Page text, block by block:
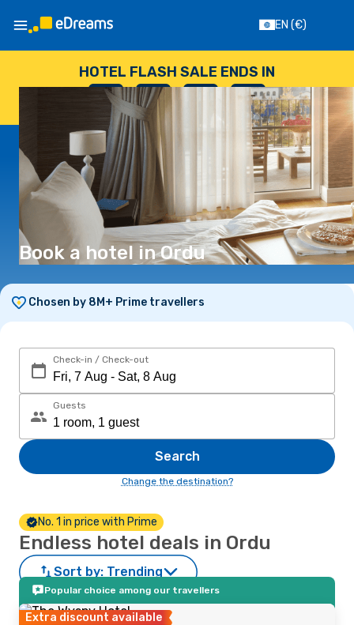
EN (€)
HOTEL FLASH SALE ENDS IN
--
DAYS
: --
HOURS
: --
SECONDS
Book a hotel in Ordu
Chosen by 8M+ Prime travellers
Check-in / Check-out
Guests
Search
Change the destination?
No. 1 in price with Prime
Endless hotel deals in Ordu
Sort by: Trending
Popular choice among our travellers
Extra discount available